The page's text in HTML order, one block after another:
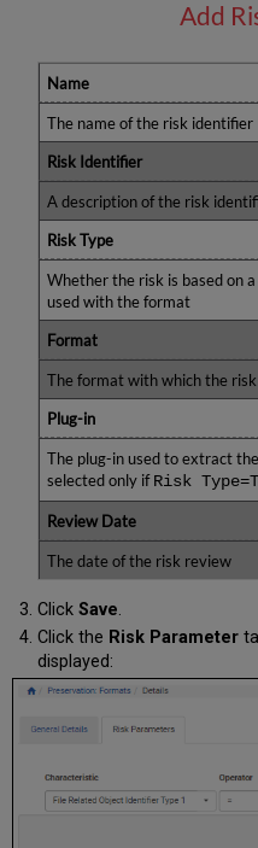
Add
Name
The name of the risk identifier
Risk Identifier
A description of the risk
Risk Type
Whether the risk is based on
used with the format
Format
The format with which the
Plug-in
The plug-in used to extract
selected only ifRisk
Review Date
The date of the risk review
Click Save.
Click the Risk Parameter
displayed: